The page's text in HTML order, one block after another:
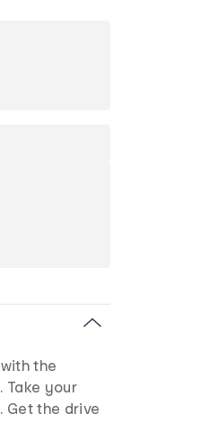
the
Take your
Get the drive